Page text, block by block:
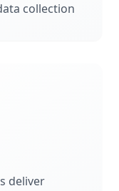
collection
deliver